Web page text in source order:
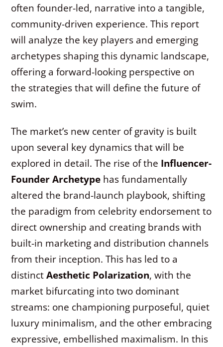
often founder-led, narrative into a tangible,
community-driven experience. This report
will analyze the key players and emerging
archetypes shaping this dynamic landscape,
offering a forward-looking perspective on
the strategies that will define the future of
swim.
The market’s new center of gravity is built
upon several key dynamics that will be
explored in detail. The rise of the Influencer-
Founder Archetype has fundamentally
altered the brand-launch playbook, shifting
the paradigm from celebrity endorsement to
direct ownership and creating brands with
built-in marketing and distribution channels
from their inception. This has led to a
distinctAesthetic Polarization, with the
market bifurcating into two dominant
streams: one championing purposeful, quiet
luxury minimalism, and the other embracing
expressive, embellished maximalism. In this